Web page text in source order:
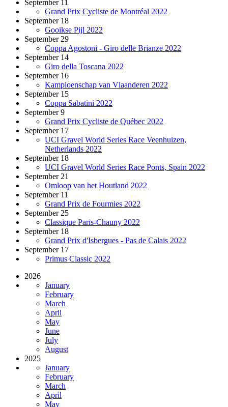
September 11
Grand Prix Cycliste de Montréal 2022
September 18
Gooikse Pijl 2022
September 29
Coppa Agostoni - Giro delle Brianze 2022
September 14
Giro della Toscana 2022
September 16
Kampioenschap van Vlaanderen 2022
September 15
Coppa Sabatini 2022
September 9
Grand Prix Cycliste de Québec 2022
September 17
UCI Gravel World Series Race Veenhuizen,
Netherlands 2022
September 18
UCI Gravel World Series Race Ponts, Spain 2022
September 21
Omloop van het Houtland 2022
September 11
Grand Prix de Fourmies 2022
September 25
Classique Paris-Chauny 2022
September 18
Grand Prix d'Isbergues - Pas de Calais 2022
September 17
Primus Classic 2022
2026
January
February
March
April
May
June
July
August
2025
January
February
March
April
May